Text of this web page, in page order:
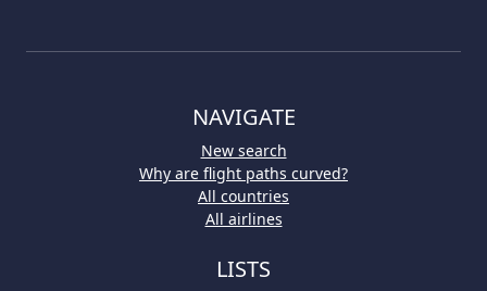
NAVIGATE
New search
Why are flight paths curved?
All countries
All airlines
LISTS